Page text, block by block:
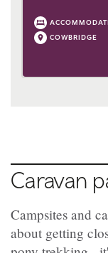
COWBRIDGE
Caravan
Campsites and
about getting